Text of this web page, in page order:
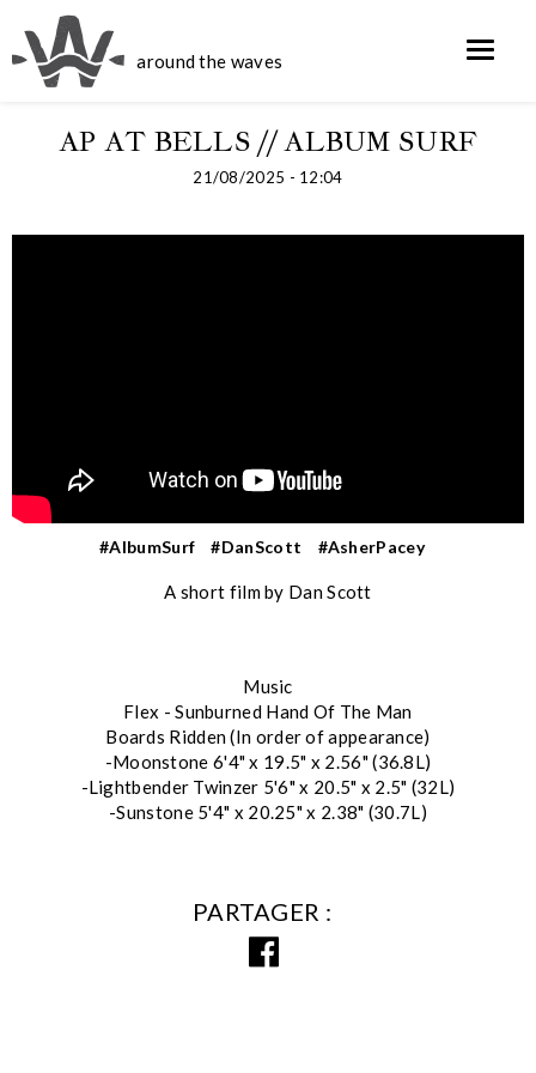
around the waves
AP AT BELLS // ALBUM SURF
21/08/2025 - 12:04
#AlbumSurf #DanScott #AsherPacey
A short film by Dan Scott
Music
Flex - Sunburned Hand Of The Man
Boards Ridden (In order of appearance)
-Moonstone 6'4" x 19.5" x 2.56" (36.8L)
-Lightbender Twinzer 5'6" x 20.5" x 2.5" (32L)
-Sunstone 5'4" x 20.25" x 2.38" (30.7L)
PARTAGER